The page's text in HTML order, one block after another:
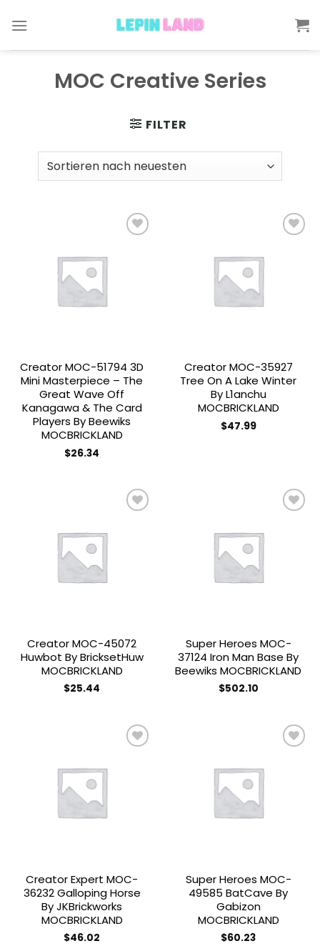
MOC Creative Series
FILTER
Creator MOC-51794 3D
Mini Masterpiece – The
Great Wave Off
Kanagawa & The Card
Players By Beewiks
MOCBRICKLAND
$26.34
Creator MOC-35927
Tree On A Lake Winter
By L1anchu
MOCBRICKLAND
$47.99
Creator MOC-45072
Huwbot By BricksetHuw
MOCBRICKLAND
$25.44
Super Heroes MOC-
37124 Iron Man Base By
Beewiks MOCBRICKLAND
$502.10
Creator Expert MOC-
36232 Galloping Horse
By JKBrickworks
MOCBRICKLAND
$46.02
Super Heroes MOC-
49585 BatCave By
Gabizon
MOCBRICKLAND
$60.23